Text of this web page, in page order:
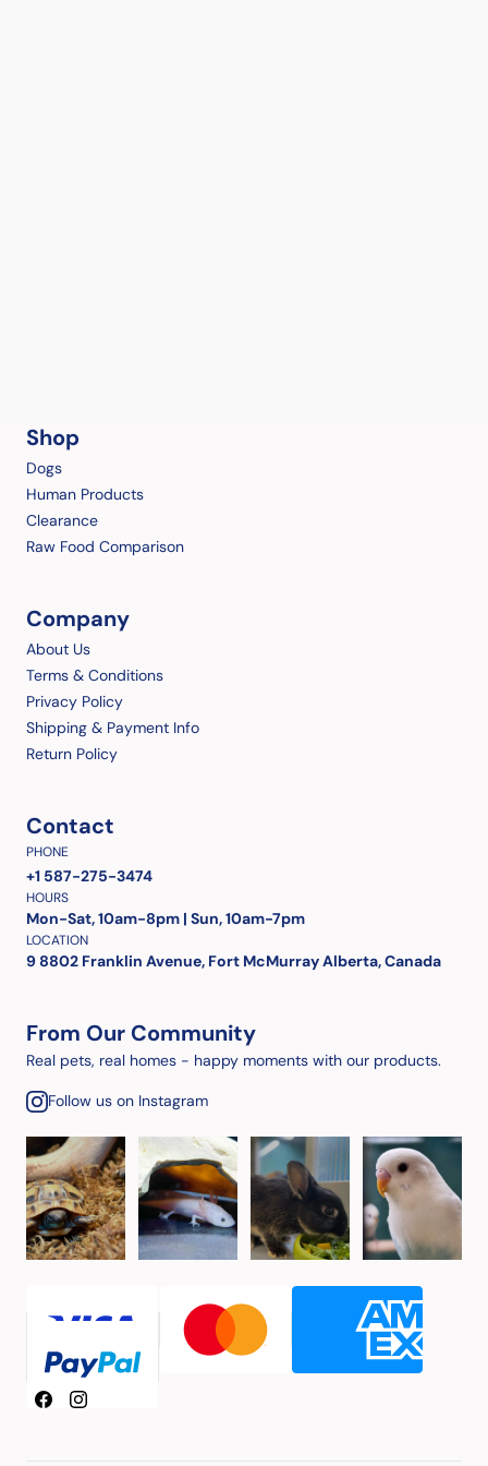
Shop
Dogs
Human Products
Clearance
Raw Food Comparison
Company
About Us
Terms & Conditions
Privacy Policy
Shipping & Payment Info
Return Policy
Contact
PHONE
+1 587-275-3474
HOURS
Mon-Sat, 10am-8pm | Sun, 10am-7pm
LOCATION
9 8802 Franklin Avenue, Fort McMurray Alberta, Canada
From Our Community
Real pets, real homes - happy moments with our products.
Follow us on Instagram